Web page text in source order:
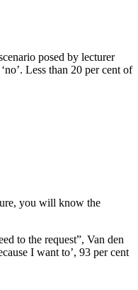
posed by lecturer
Less than 20 per cent of
you will know the
to the request”, Van den
I want to’, 93 per cent